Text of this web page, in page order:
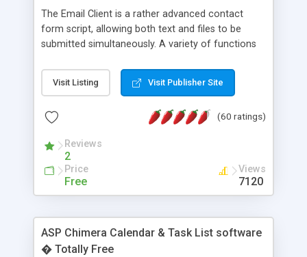
The Email Client is a rather advanced contact
form script, allowing both text and files to be
submitted simultaneously. A variety of functions
and loading malicious programs.
Visit Listing Visit Publisher Site
(60 ratings)
Reviews
2
Price
Free
Views
7120
ASP Chimera Calendar & Task List software
� Totally Free